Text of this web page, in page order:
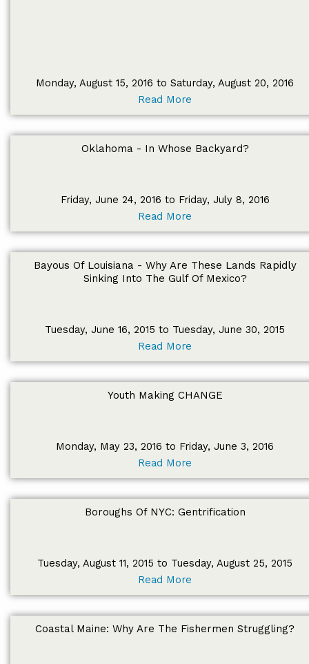
Monday, August 15, 2016 to Saturday, August 20, 2016
Read More
Oklahoma - In Whose Backyard?
Friday, June 24, 2016 to Friday, July 8, 2016
Read More
Bayous Of Louisiana - Why Are These Lands Rapidly
Sinking Into The Gulf Of Mexico?
Tuesday, June 16, 2015 to Tuesday, June 30, 2015
Read More
Youth Making CHANGE
Monday, May 23, 2016 to Friday, June 3, 2016
Read More
Boroughs Of NYC: Gentrification
Tuesday, August 11, 2015 to Tuesday, August 25, 2015
Read More
Coastal Maine: Why Are The Fishermen Struggling?